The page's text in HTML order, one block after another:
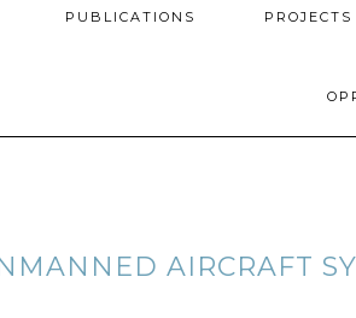
PUBLICATIONS
AIRCRAFT